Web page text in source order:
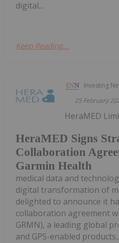
digital...
Keep Reading...
Investing
25 February
HeraMED Signs
Collaboration
Garmin Health
HeraMED
medical data and
digital transformation of
delighted to announce it
collaboration agreement
GRMN), a leading global
and GPS-enabled products,